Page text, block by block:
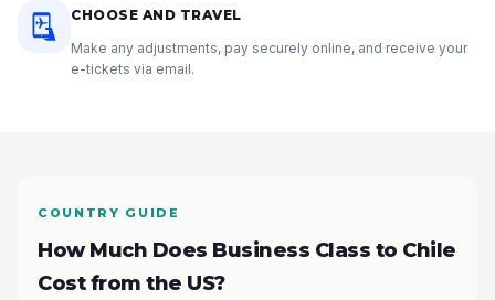
CHOOSE AND TRAVEL
Make any adjustments, pay securely online, and receive your
e-tickets via email.
COUNTRY GUIDE
How Much Does Business Class to Chile
Cost from the US?